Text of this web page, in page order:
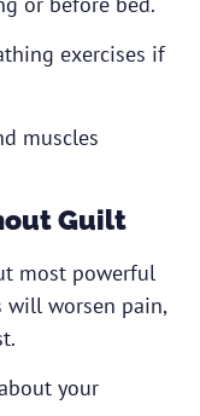
exercises if
muscles
Guilt
most powerful
worsen pain,
your